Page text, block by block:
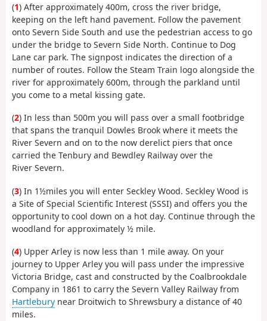
(1) After approximately 400m, cross the river bridge,
keeping on the left hand pavement. Follow the pavement
onto Severn Side South and use the pedestrian access to go
under the bridge to Severn Side North. Continue to Dog
Lane car park. The signpost indicates the direction of a
number of routes. Follow the Steam Train logo alongside the
river for approximately 600m, through the parkland until
you come to a metal kissing gate.
(2) In less than 500m you will pass over a small footbridge
that spans the tranquil Dowles Brook where it meets the
River Severn and on to the now derelict piers that once
carried the Tenbury and Bewdley Railway over the
River Severn.
(3) In 1½miles you will enter Seckley Wood. Seckley Wood is
a Site of Special Scientific Interest (SSSI) and offers you the
opportunity to cool down on a hot day. Continue through the
woodland for approximately ½ mile.
(4) Upper Arley is now less than 1 mile away. On your
journey to Upper Arley you will pass under the impressive
Victoria Bridge, cast and constructed by the Coalbrookdale
Company in 1861 to carry the Severn Valley Railway from
Hartlebury near Droitwich to Shrewsbury a distance of 40
miles.